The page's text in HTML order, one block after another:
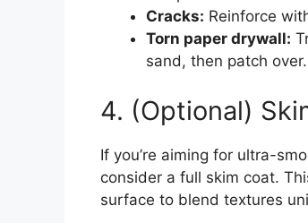
Cracks: Reinforce
Torn paper drywall:
sand, then patch over.
4. (Optional)
If you’re aiming for ultra-
consider a full skim coat.
surface to blend textures